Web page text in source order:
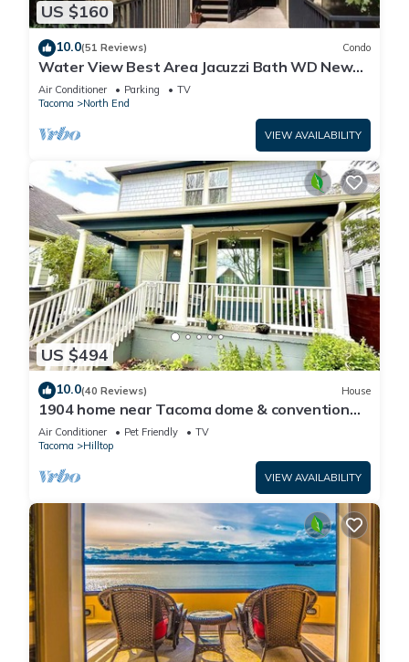
US $160
10.0(51 Reviews) Condo
Water View Best Area Jacuzzi Bath WD New
Carpet
Air Conditioner Parking
TV
Tacoma
North End
VIEW AVAILABILITY
US $494
10.0(40 Reviews) House
1904 home near Tacoma dome & convention
center Pet friendly
Air Conditioner Pet Friendly
TV
Tacoma
Hilltop
VIEW AVAILABILITY